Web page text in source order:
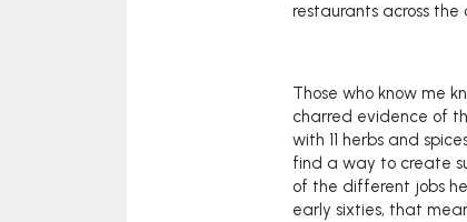
restaurants across the
Those who know me
charred evidence of
with 11 herbs and
find a way to create
of the different jobs
early sixties, that